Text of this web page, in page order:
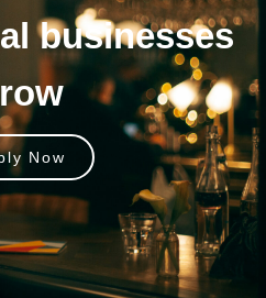
businesses
Now